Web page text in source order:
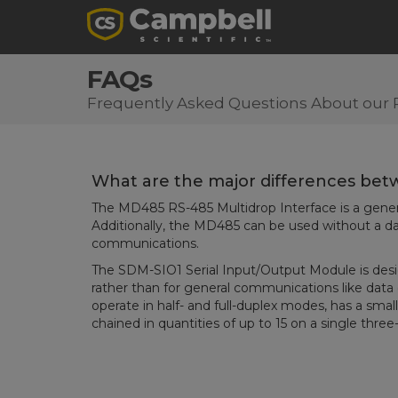
FAQs
Frequently Asked Questions About our
What are the major differences
The MD485 RS-485 Multidrop Interface is a
Additionally, the MD485 can be used without a
communications.
The SDM-SIO1 Serial Input/Output Module is
rather than for general communications like
operate in half- and full-duplex modes, has a
chained in quantities of up to 15 on a single